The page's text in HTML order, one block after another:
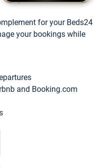
for your Beds24
your bookings while
and Booking.com